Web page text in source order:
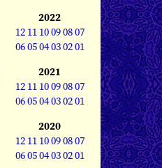
2022
12 11 10090807
060504030201
2021
12 11 10090807
060504030201
2020
12 11 10090807
060504030201